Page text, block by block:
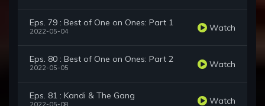
Eps. 79 : Best of One on Ones: Part 1
2022-05-04 Watch
Eps. 80 : Best of One on Ones: Part 2
2022-05-05 Watch
Eps. 81 : Kandi & The Gang Watch